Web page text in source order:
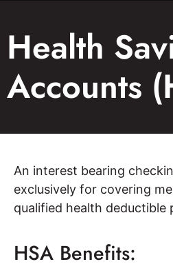
Health
Accounts
An interest bearing
exclusively for covering
qualified health deductible
HSA Benefits: